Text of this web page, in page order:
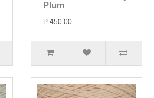
Plum
P 450.00